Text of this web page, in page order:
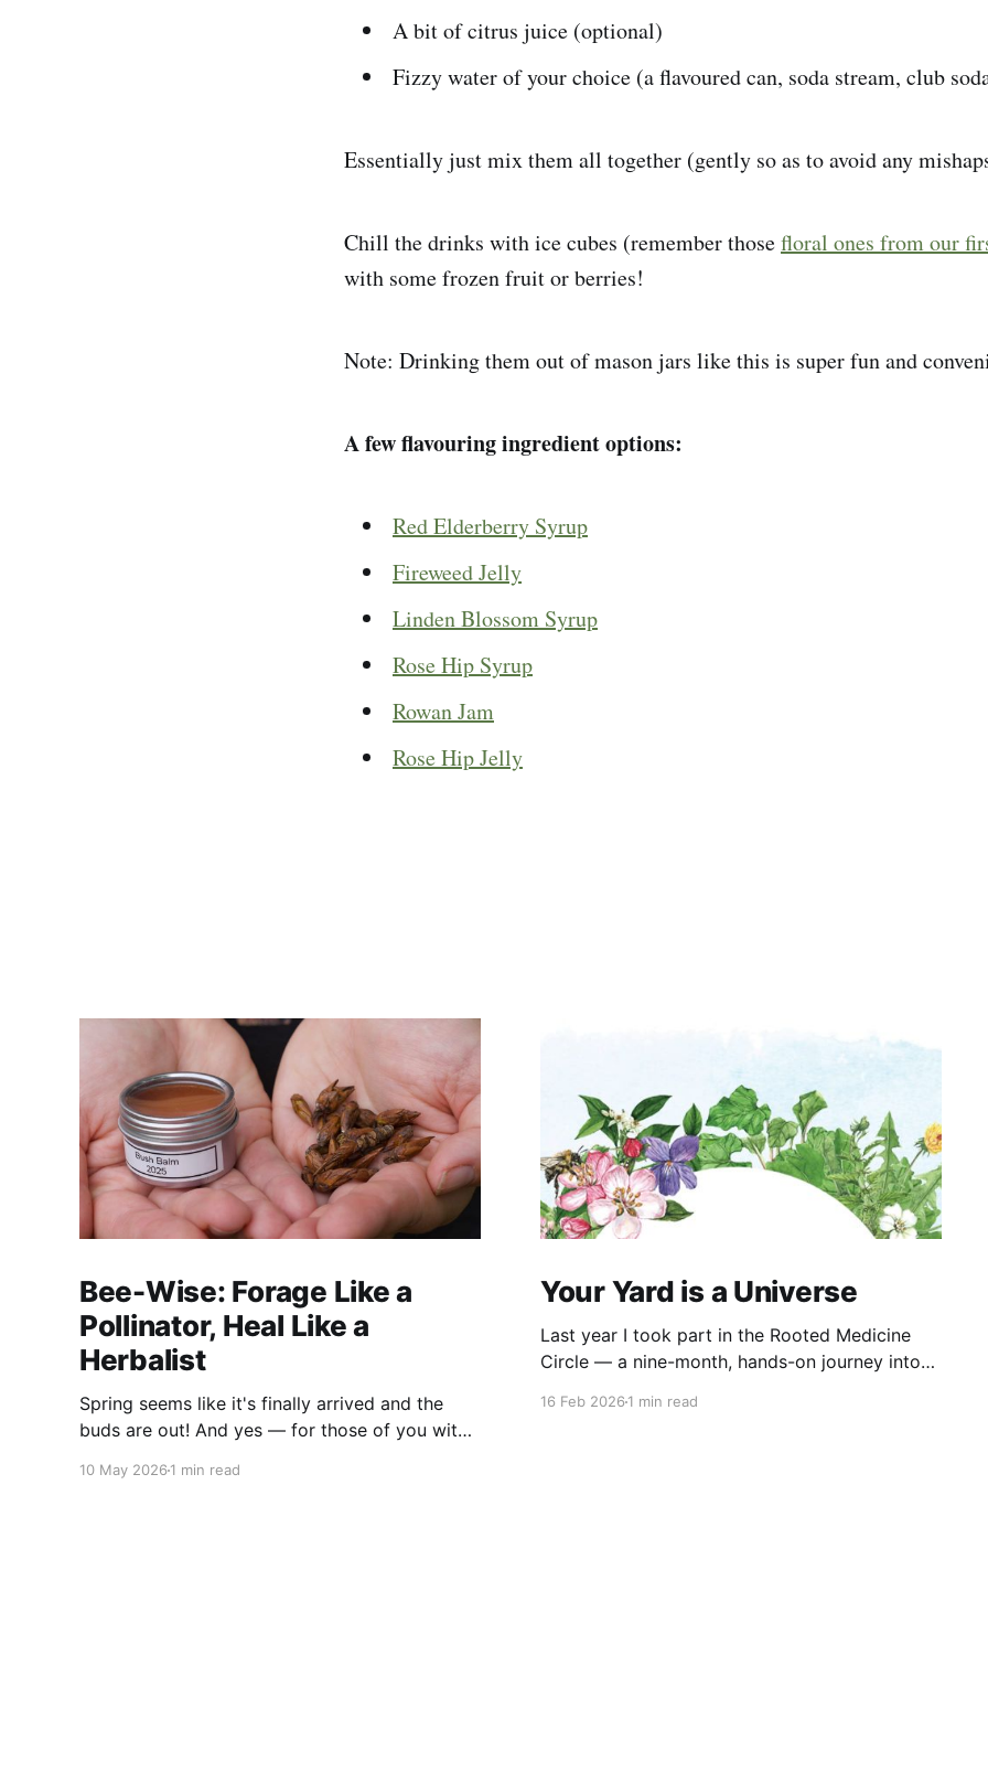
A bit of citrus juice (optional)
Fizzy water of your choice (a flavoured can, soda stream, club
Essentially just mix them all together (gently so as to avoid any
Chill the drinks with ice cubes (remember thosefloral ones from our
with some frozen fruit or berries!
Note: Drinking them out of mason jars like this is super fun and
A few flavouring ingredient options:
Red Elderberry Syrup
Fireweed Jelly
Linden Blossom Syrup
Rose Hip Syrup
Rowan Jam
Rose Hip Jelly
Bee-Wise: Forage Like a
Pollinator, Heal Like a
Herbalist
Spring seems like it's finally arrived and the
buds are out! And yes — for those of you with
says 2025. We actually filmed this project last
10 May 2026 1 min read
Your Yard is a Universe
Last year I took part in the Rooted Medicine
Circle — a nine-month, hands-on journey into
16 Feb 20261 min read